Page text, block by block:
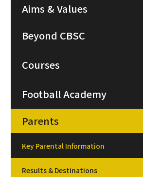
Aims & Values
Beyond CBSC
Courses
Football Academy
Parents
Key Parental Information
Results & Destinations